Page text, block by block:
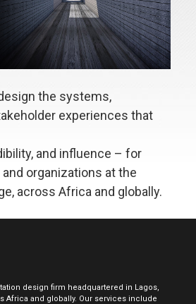
the systems,
experiences that
and influence – for
organizations at the
across Africa and globally.
design firm headquartered in Lagos,
Africa and globally. Our services include